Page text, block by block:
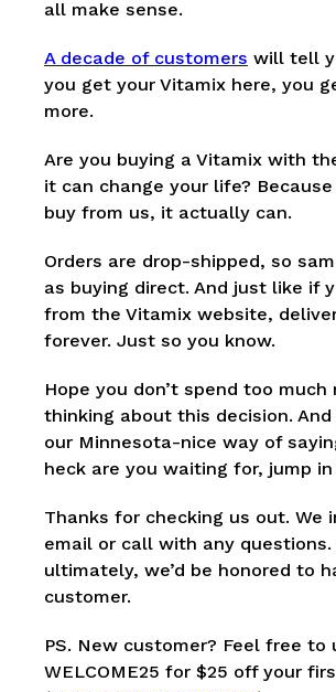
all make sense.
A decade of customers will tell
you get your Vitamix here, you
more.
Are you buying a Vitamix with
it can change your life?
buy from us, it actually can.
Orders are drop-shipped, so
as buying direct. And just like if
from the Vitamix website,
forever. Just so you know.
Hope you don’t spend too much
thinking about this decision. And
our Minnesota-nice way of
heck are you waiting for, jump in
Thanks for checking us out. We
email or call with any questions.
ultimately, we’d be honored to
customer.
PS. New customer? Feel free to
WELCOME25 for $25 off your